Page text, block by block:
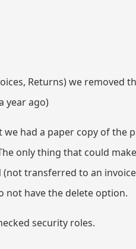
Returns) we removed
year ago)
had a paper copy of the
only thing that could
(not transferred to an
not have the delete option.
security roles.